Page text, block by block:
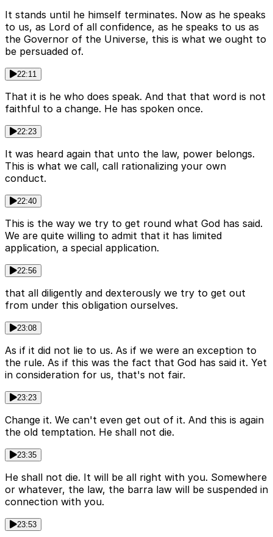
It stands until he himself terminates. Now as he speaks
to us, as Lord of all confidence, as he speaks to us as
the Governor of the Universe, this is what we ought to
be persuaded of.
22:11
That it is he who does speak. And that that word is not
faithful to a change. He has spoken once.
22:23
It was heard again that unto the law, power belongs.
This is what we call, call rationalizing your own
conduct.
22:40
This is the way we try to get round what God has said.
We are quite willing to admit that it has limited
application, a special application.
22:56
that all diligently and dexterously we try to get out
from under this obligation ourselves.
23:08
As if it did not lie to us. As if we were an exception to
the rule. As if this was the fact that God has said it. Yet
in consideration for us, that's not fair.
23:23
Change it. We can't even get out of it. And this is again
the old temptation. He shall not die.
23:35
He shall not die. It will be all right with you. Somewhere
or whatever, the law, the barra law will be suspended in
connection with you.
23:53